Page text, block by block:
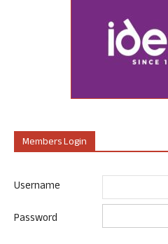
Members Login
Username
Password